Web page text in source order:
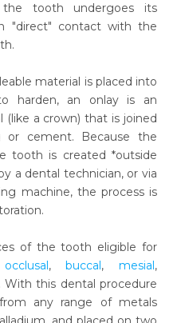
tooth undergoes its
"direct" contact with the
material is placed into
harden, an onlay is an
(like a crown) that is joined
cement. Because the
tooth is created *outside
a dental technician, or via
machine, the process is
of the tooth eligible for
occlusal,buccal,mesial,
With this dental procedure
any range of metals